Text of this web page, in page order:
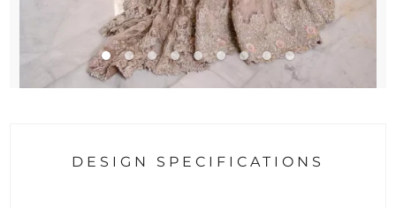
DESIGN SPECIFICATIONS